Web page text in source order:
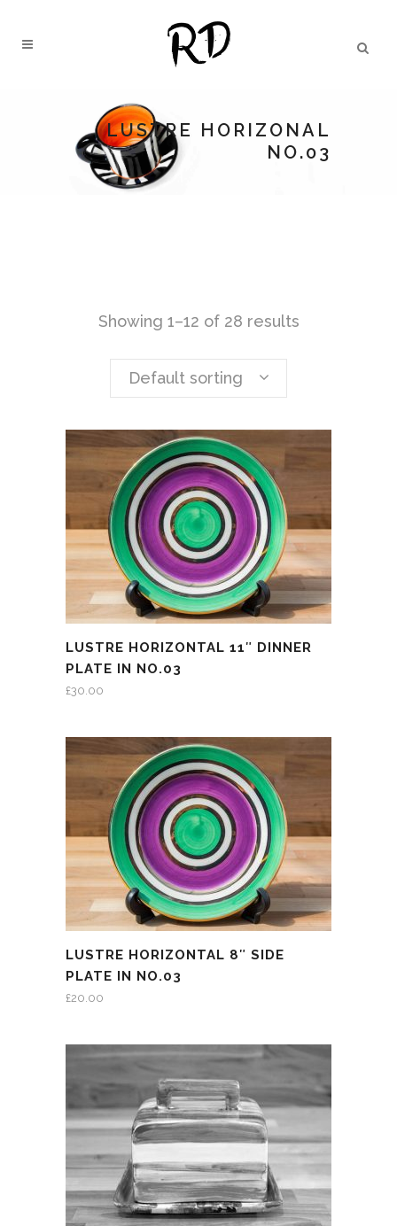
LUSTRE HORIZONAL
NO.03
Showing 1–12 of 28 results
Default sorting
LUSTRE HORIZONTAL 11″ DINNER
PLATE IN NO.03
£30.00
LUSTRE HORIZONTAL 8″ SIDE
PLATE IN NO.03
£20.00